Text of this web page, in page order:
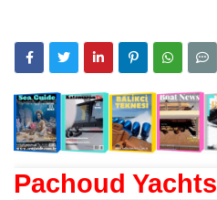
Pachoud Yachts